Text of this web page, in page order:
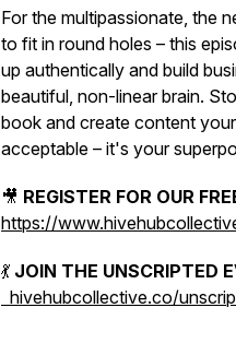
For the multipassionate, the
to fit in round holes – this
up authentically and build
beautiful, non-linear brain.
book and create content
acceptable – it's your
🎥 REGISTER FOR OUR
https://
💃 JOIN THE UNSCRIPTED
hivehubcollective.co/